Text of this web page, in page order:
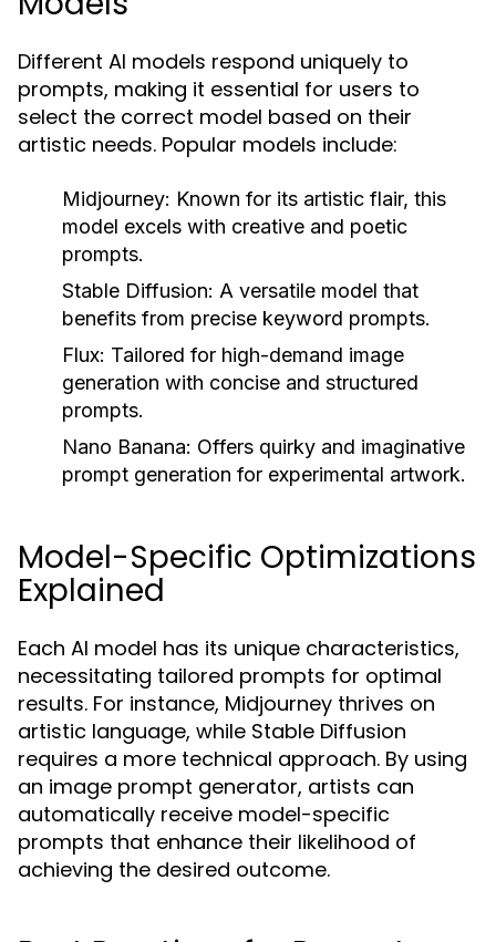
Different AI models respond uniquely to
prompts, making it essential for users to
select the correct model based on their
artistic needs. Popular models include:
Midjourney: Known for its artistic flair, this
model excels with creative and poetic
prompts.
Stable Diffusion: A versatile model that
benefits from precise keyword prompts.
Flux: Tailored for high-demand image
generation with concise and structured
prompts.
Nano Banana: Offers quirky and imaginative
prompt generation for experimental artwork.
Model-Specific Optimizations
Explained
Each AI model has its unique characteristics,
necessitating tailored prompts for optimal
results. For instance, Midjourney thrives on
artistic language, while Stable Diffusion
requires a more technical approach. By using
an image prompt generator, artists can
automatically receive model-specific
prompts that enhance their likelihood of
achieving the desired outcome.